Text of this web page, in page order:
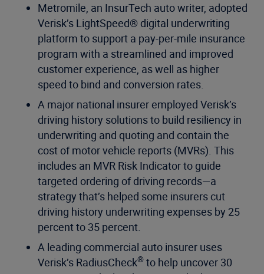
Metromile, an InsurTech auto writer, adopted
Verisk’s LightSpeed® digital underwriting
platform to support a pay-per-mile insurance
program with a streamlined and improved
customer experience, as well as higher
speed to bind and conversion rates.
A major national insurer employed Verisk’s
driving history solutions to build resiliency in
underwriting and quoting and contain the
cost of motor vehicle reports (MVRs). This
includes an MVR Risk Indicator to guide
targeted ordering of driving records—a
strategy that’s helped some insurers cut
driving history underwriting expenses by 25
percent to 35 percent.
A leading commercial auto insurer uses
Verisk’s RadiusCheck® to help uncover 30